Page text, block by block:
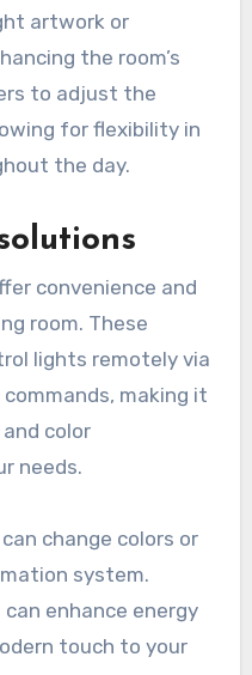
with ambient
or recessed
Then, add
or table lamps, for
or working.
artwork or
to adjust the
for flexibility in
the day.
room. These
lights remotely via
making it
color